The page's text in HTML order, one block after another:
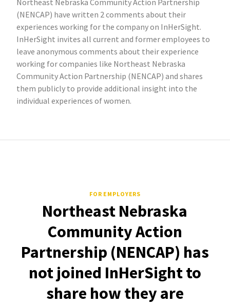
Northeast Nebraska Community Action Partnership
(NENCAP) have written 2 comments about their
experiences working for the company on InHerSight.
InHerSight invites all current and former employees to
leave anonymous comments about their experience
working for companies like Northeast Nebraska
Community Action Partnership (NENCAP) and shares
them publicly to provide additional insight into the
individual experiences of women.
FOR EMPLOYERS
Northeast Nebraska
Community Action
Partnership (NENCAP) has
not joined InHerSight to
share how they are